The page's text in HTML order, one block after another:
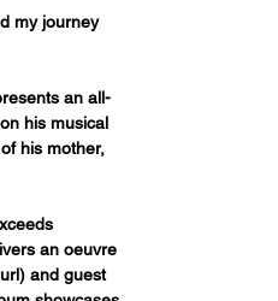
my journey
an all-
his musical
his mother,
an oeuvre
and guest